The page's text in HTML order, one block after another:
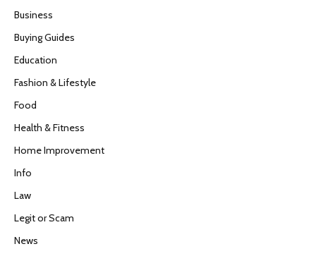
Business
Buying Guides
Education
Fashion & Lifestyle
Food
Health & Fitness
Home Improvement
Info
Law
Legit or Scam
News